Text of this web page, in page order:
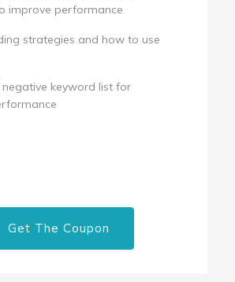
improve performance
strategies and how to use
keyword list for
Get The Coupon